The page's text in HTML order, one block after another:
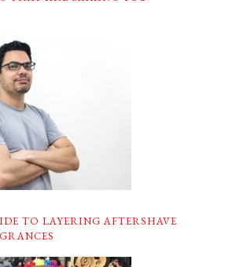
TO LAYERING AFTERSHAVE